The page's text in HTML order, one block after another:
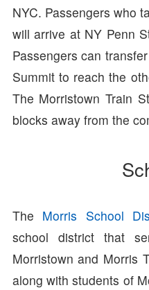
NYC. Passengers who
will arrive at NY Penn
Passengers can
Summit to reach the
The Morristown Train
blocks away from the
The Morris School
school district that
Morristown and Morris
along with students of